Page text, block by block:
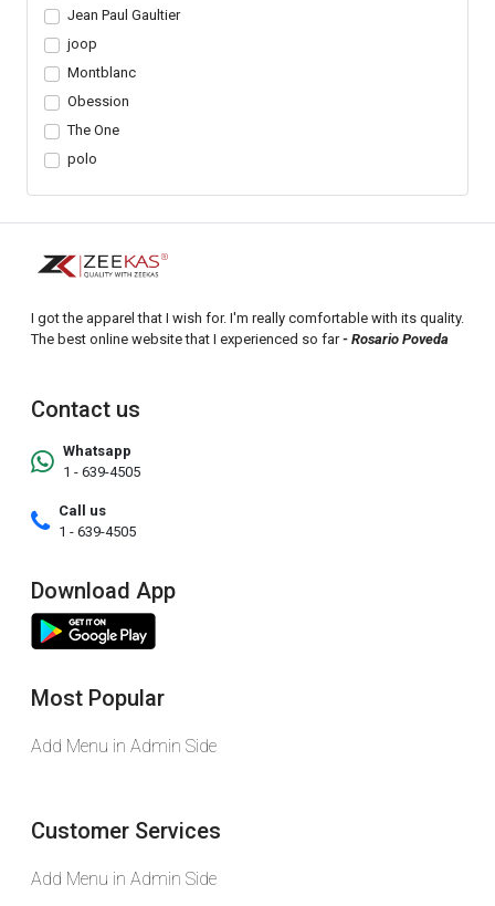
Jean Paul Gaultier
joop
Montblanc
Obession
The One
polo
I got the apparel that I wish for. I'm really comfortable with its quality.
The best online website that I experienced so far- Rosario Poveda
Contact us
Whatsapp
1 - 639-4505
Call us
1 - 639-4505
Download App
Most Popular
Add Menu in Admin Side
Customer Services
Add Menu in Admin Side